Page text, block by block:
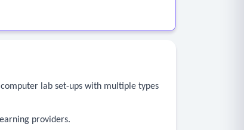
lab set-ups with multiple types
providers.